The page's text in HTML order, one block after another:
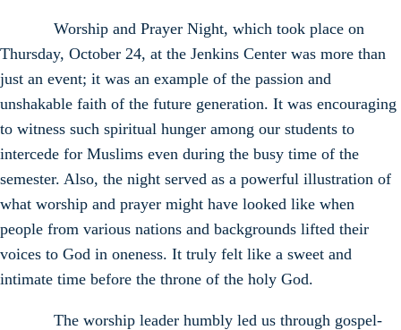
Worship and Prayer Night, which took place on
Thursday, October 24, at the Jenkins Center was more than
just an event; it was an example of the passion and
unshakable faith of the future generation. It was encouraging
to witness such spiritual hunger among our students to
intercede for Muslims even during the busy time of the
semester. Also, the night served as a powerful illustration of
what worship and prayer might have looked like when
people from various nations and backgrounds lifted their
voices to God in oneness. It truly felt like a sweet and
intimate time before the throne of the holy God.
The worship leader humbly led us through gospel-